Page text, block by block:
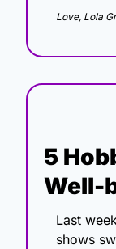
Love, Lola
5
Well-
Last
shows